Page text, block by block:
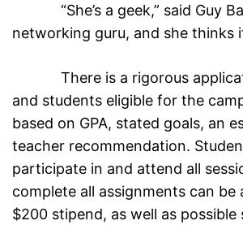
“She’s a geek,” said Guy
networking guru, and she thinks
There is a rigorous
and students eligible for the
based on GPA, stated goals, an
teacher recommendation.
participate in and attend all
complete all assignments can be
$200 stipend, as well as possible